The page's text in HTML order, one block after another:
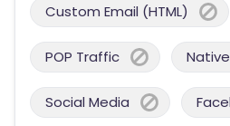
Custom Email (HTML)
POP Traffic
Social Media